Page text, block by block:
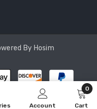
By Hosim
Account Cart
0
0